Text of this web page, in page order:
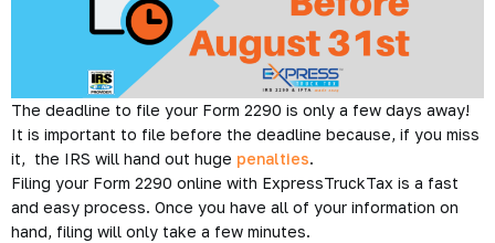
The deadline to file your Form 2290 is only a few days away!
It is important to file before the deadline because, if you miss
it, the IRS will hand out huge penalties.
Filing your Form 2290 online with ExpressTruckTax is a fast
and easy process. Once you have all of your information on
hand, filing will only take a few minutes.